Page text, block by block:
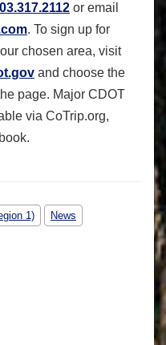
or email
. To sign up for
chosen area, visit
and choose the
page. Major CDOT
via CoTrip.org,
1)
News